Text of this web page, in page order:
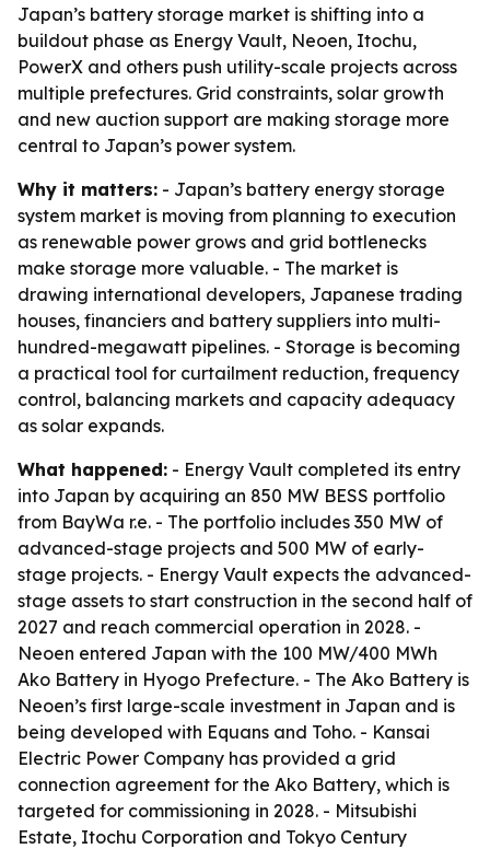
Japan’s battery storage market is shifting into a
buildout phase as Energy Vault, Neoen, Itochu,
PowerX and others push utility-scale projects across
multiple prefectures. Grid constraints, solar growth
and new auction support are making storage more
central to Japan’s power system.
Why it matters: - Japan’s battery energy storage
system market is moving from planning to execution
as renewable power grows and grid bottlenecks
make storage more valuable. - The market is
drawing international developers, Japanese trading
houses, financiers and battery suppliers into multi-
hundred-megawatt pipelines. - Storage is becoming
a practical tool for curtailment reduction, frequency
control, balancing markets and capacity adequacy
as solar expands.
What happened: - Energy Vault completed its entry
into Japan by acquiring an 850 MW BESS portfolio
from BayWa r.e. - The portfolio includes 350 MW of
advanced-stage projects and 500 MW of early-
stage projects. - Energy Vault expects the advanced-
stage assets to start construction in the second half of
2027 and reach commercial operation in 2028. -
Neoen entered Japan with the 100 MW/400 MWh
Ako Battery in Hyogo Prefecture. - The Ako Battery is
Neoen’s first large-scale investment in Japan and is
being developed with Equans and Toho. - Kansai
Electric Power Company has provided a grid
connection agreement for the Ako Battery, which is
targeted for commissioning in 2028. - Mitsubishi
Estate, Itochu Corporation and Tokyo Century